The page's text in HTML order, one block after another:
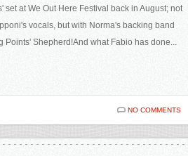
set at We Out Here Festival back in August; not
vocals, but with Norma's backing band
Points' Shepherd!And what Fabio has done...
NO COMMENTS